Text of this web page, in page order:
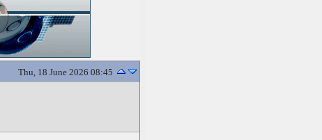
Thu, 18 June 2026 08:45